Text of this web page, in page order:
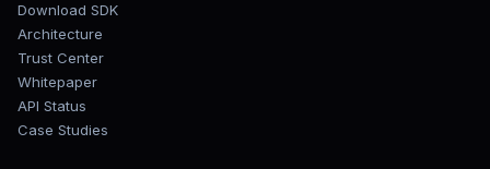
Download SDK
Architecture
Trust Center
Whitepaper
API Status
Case Studies